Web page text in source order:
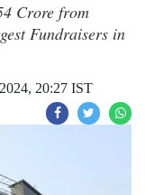
Crore from
Fundraisers in
20:27 IST